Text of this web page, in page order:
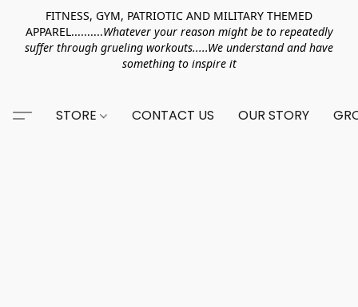
FITNESS, GYM, PATRIOTIC AND MILITARY THEMED
APPAREL..........Whatever your reason might be to repeatedly
suffer through grueling workouts.....We understand and have
something to inspire it
STORE CONTACT US OUR STORY